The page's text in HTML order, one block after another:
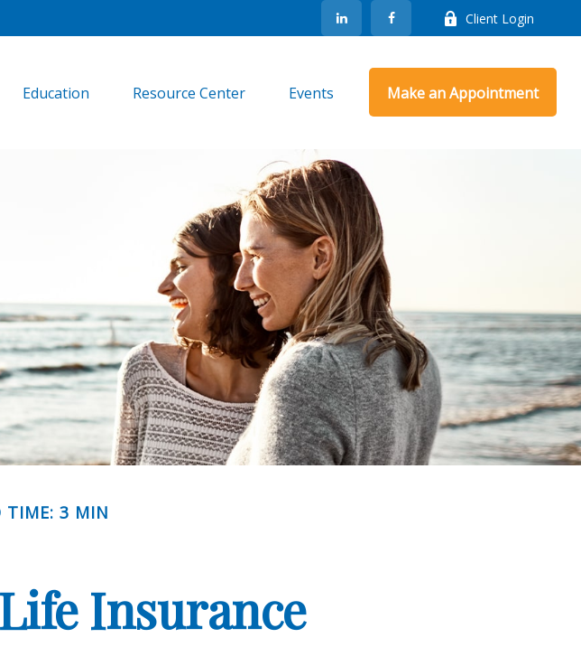
Client Login
Education Resource Center Events Make an Appointment
TIME: 3 MIN
Insurance